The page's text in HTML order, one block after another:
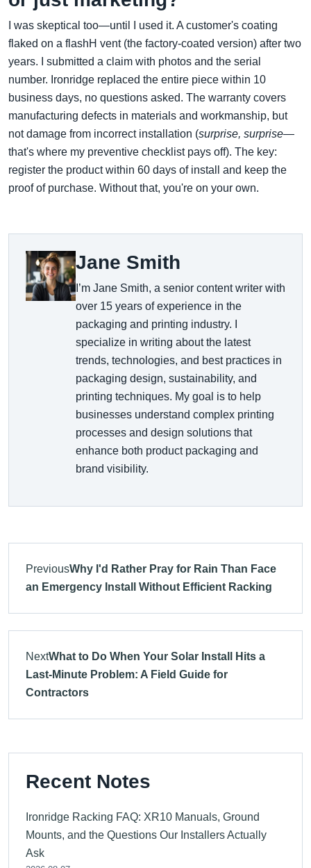
I was skeptical too—until I used it. A customer's coating
flaked on a flashH vent (the factory-coated version) after two
years. I submitted a claim with photos and the serial
number. Ironridge replaced the entire piece within 10
business days, no questions asked. The warranty covers
manufacturing defects in materials and workmanship, but
not damage from incorrect installation (surprise, surprise—
that's where my preventive checklist pays off). The key:
register the product within 60 days of install and keep the
proof of purchase. Without that, you're on your own.
Jane Smith
I’m Jane Smith, a senior content writer with
over 15 years of experience in the
packaging and printing industry. I
specialize in writing about the latest
trends, technologies, and best practices in
packaging design, sustainability, and
printing techniques. My goal is to help
businesses understand complex printing
processes and design solutions that
enhance both product packaging and
brand visibility.
PreviousWhy I'd Rather Pray for Rain Than Face
an Emergency Install Without Efficient Racking
NextWhat to Do When Your Solar Install Hits a
Last-Minute Problem: A Field Guide for
Contractors
Recent Notes
Ironridge Racking FAQ: XR10 Manuals, Ground
Mounts, and the Questions Our Installers Actually
Ask